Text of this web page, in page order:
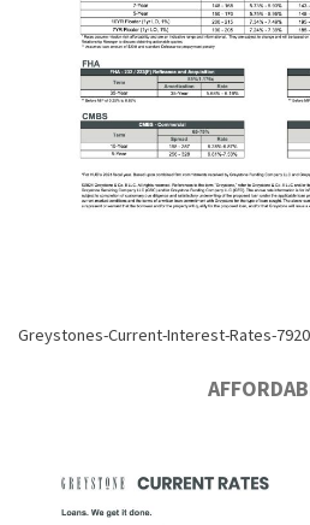
Greystones-Current-Interest-Rates-